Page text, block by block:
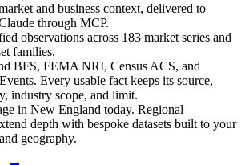
and business context, delivered to
through MCP.
observations across 183 market series and
families.
BFS, FEMA NRI, Census ACS, and
Every usable fact keeps its source,
industry scope, and limit.
in New England today. Regional
depth with bespoke datasets built to your
geography.